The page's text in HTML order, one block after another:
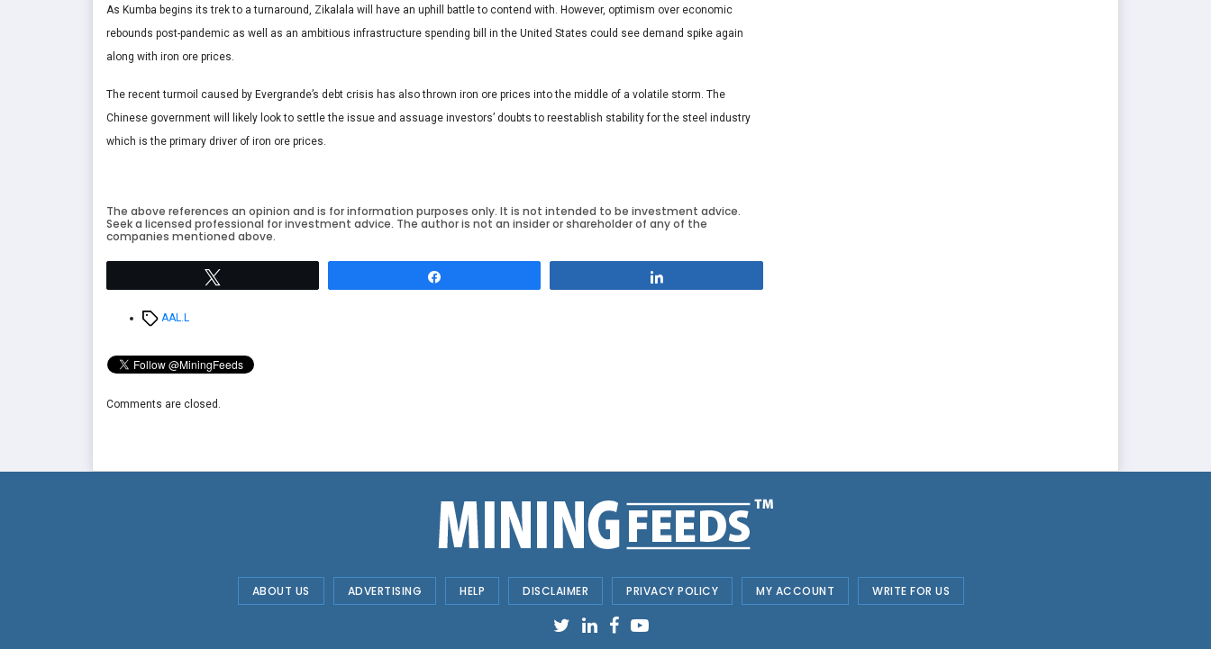
As Kumba begins its trek to a turnaround, Zikalala will have an uphill battle to contend with. However, optimism over economic
rebounds post-pandemic as well as an ambitious infrastructure spending bill in the United States could see demand spike again
along with iron ore prices.
The recent turmoil caused by Evergrande’s debt crisis has also thrown iron ore prices into the middle of a volatile storm. The
Chinese government will likely look to settle the issue and assuage investors’ doubts to reestablish stability for the steel industry
which is the primary driver of iron ore prices.
The above references an opinion and is for information purposes only. It is not intended to be investment advice.
Seek a licensed professional for investment advice. The author is not an insider or shareholder of any of the
companies mentioned above.
TagsAAL.L
Comments are closed.
ABOUT US ADVERTISING HELP DISCLAIMER PRIVACY POLICY MY ACCOUNT WRITE FOR US